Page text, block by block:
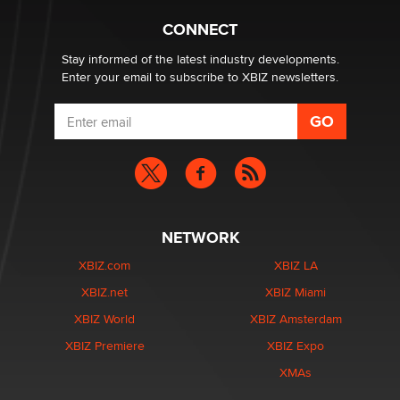
CONNECT
Stay informed of the latest industry developments.
Enter your email to subscribe to XBIZ newsletters.
NETWORK
XBIZ.com
XBIZ.net
XBIZ World
XBIZ Premiere
XBIZ LA
XBIZ Miami
XBIZ Amsterdam
XBIZ Expo
XMAs